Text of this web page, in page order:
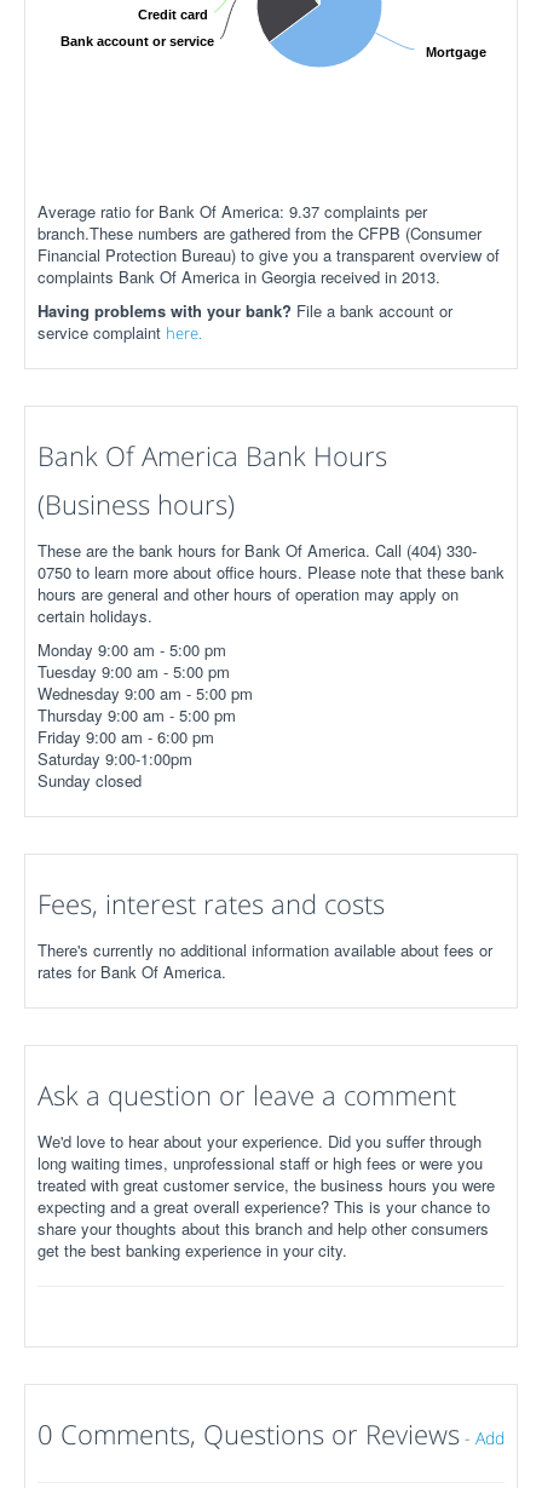
Mortgage
Bank account or service
Credit card
Average ratio for Bank Of America: 9.37 complaints per
branch.These numbers are gathered from the CFPB (Consumer
Financial Protection Bureau) to give you a transparent overview of
complaints Bank Of America in Georgia received in 2013.
Having problems with your bank? File a bank account or
service complaint here.
Bank Of America Bank Hours
(Business hours)
These are the bank hours for Bank Of America. Call (404) 330-
0750 to learn more about office hours. Please note that these bank
hours are general and other hours of operation may apply on
certain holidays.
Monday 9:00 am - 5:00 pm
Tuesday 9:00 am - 5:00 pm
Wednesday 9:00 am - 5:00 pm
Thursday 9:00 am - 5:00 pm
Friday 9:00 am - 6:00 pm
Saturday 9:00-1:00pm
Sunday closed
Fees, interest rates and costs
There's currently no additional information available about fees or
rates for Bank Of America.
Ask a question or leave a comment
We'd love to hear about your experience. Did you suffer through
long waiting times, unprofessional staff or high fees or were you
treated with great customer service, the business hours you were
expecting and a great overall experience? This is your chance to
share your thoughts about this branch and help other consumers
get the best banking experience in your city.
0 Comments, Questions or Reviews - Add